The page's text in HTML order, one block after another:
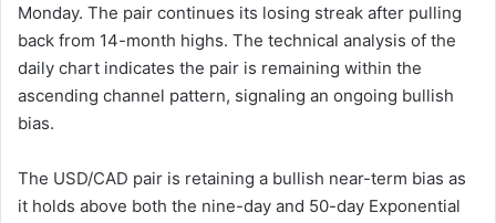
Monday. The pair continues its losing streak after pulling
back from 14-month highs. The technical analysis of the
daily chart indicates the pair is remaining within the
ascending channel pattern, signaling an ongoing bullish
bias.
The USD/CAD pair is retaining a bullish near-term bias as
it holds above both the nine-day and 50-day Exponential